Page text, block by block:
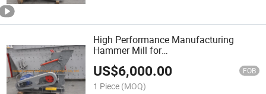
High Performance Manufacturing
Hammer Mill for
Slurry /Chicken Manure
US$6,000.00 FOB
1 Piece (MOQ)